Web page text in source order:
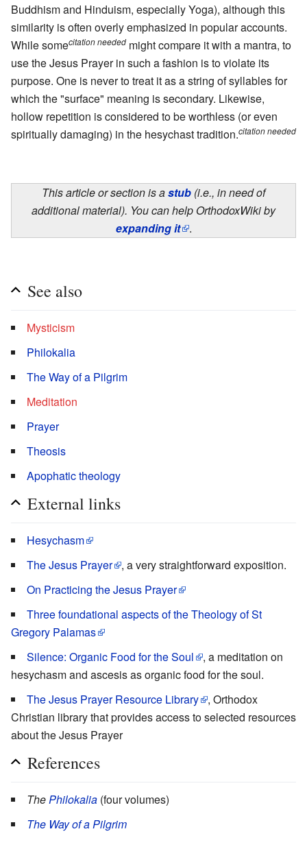
Buddhism and Hinduism, especially Yoga), although this
similarity is often overly emphasized in popular accounts.
While somecitation needed might compare it with a mantra, to
use the Jesus Prayer in such a fashion is to violate its
purpose. One is never to treat it as a string of syllables for
which the "surface" meaning is secondary. Likewise,
hollow repetition is considered to be worthless (or even
spiritually damaging) in the hesychast tradition.citation needed
This article or section is astub (i.e., in need of
additional material). You can help OrthodoxWiki by
expanding it .
See also
Mysticism
Philokalia
The Way of a Pilgrim
Meditation
Prayer
Theosis
Apophatic theology
External links
Hesychasm
The Jesus Prayer
, a very straightforward exposition.
On Practicing the Jesus Prayer
Three foundational aspects of the Theology of St
Gregory Palamas
Silence: Organic Food for the Soul
, a meditation on
hesychasm and ascesis as organic food for the soul.
The Jesus Prayer Resource Library
, Orthodox
Christian library that provides access to selected resources
about the Jesus Prayer
References
The Philokalia (four volumes)
The Way of a Pilgrim